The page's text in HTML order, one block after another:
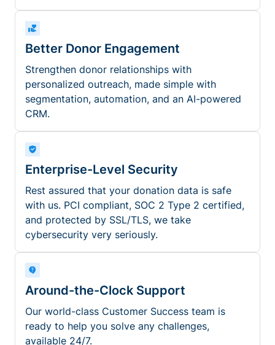
Better Donor Engagement
Strengthen donor relationships with
personalized outreach, made simple with
segmentation, automation, and an AI-powered
CRM.
Enterprise-Level Security
Rest assured that your donation data is safe
with us. PCI compliant, SOC 2 Type 2 certified,
and protected by SSL/TLS, we take
cybersecurity very seriously.
Around-the-Clock Support
Our world-class Customer Success team is
ready to help you solve any challenges,
available 24/7.